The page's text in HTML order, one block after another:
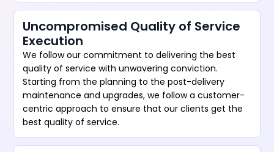
Uncompromised Quality of Service
Execution
We follow our commitment to delivering the best
quality of service with unwavering conviction.
Starting from the planning to the post-delivery
maintenance and upgrades, we follow a customer-
centric approach to ensure that our clients get the
best quality of service.